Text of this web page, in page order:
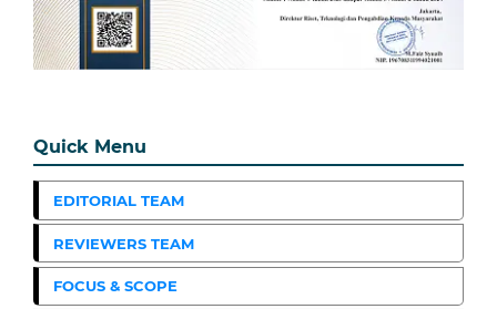
Quick Menu
EDITORIAL TEAM
REVIEWERS TEAM
FOCUS & SCOPE